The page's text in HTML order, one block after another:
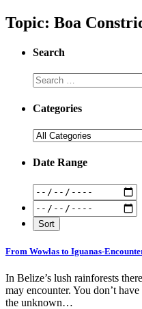
Topic: Boa
Search
Categories
Date Range
From Wowlas to Iguanas-
In Belize’s lush rainforests
may encounter. You don’t
the unknown…